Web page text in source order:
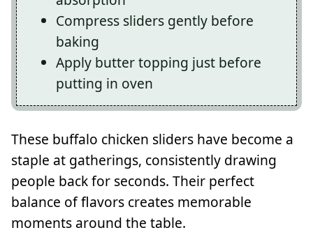
Compress sliders gently before
baking
Apply butter topping just before
putting in oven
These buffalo chicken sliders have become a
staple at gatherings, consistently drawing
people back for seconds. Their perfect
balance of flavors creates memorable
moments around the table.